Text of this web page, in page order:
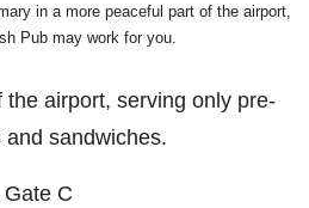
in a more peaceful part of the airport,
Pub may work for you.
airport, serving only pre-
sandwiches.
C